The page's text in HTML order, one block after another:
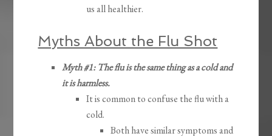
us all healthier.
Myths About the Flu Shot
Myth #1: The flu is the same thing as a cold and
it is harmless.
It is common to confuse the flu with a
cold.
Both have similar symptoms and